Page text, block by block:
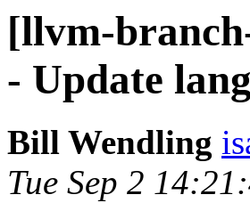
[llvm-
- Update
Bill Wendling
Tue Sep 2